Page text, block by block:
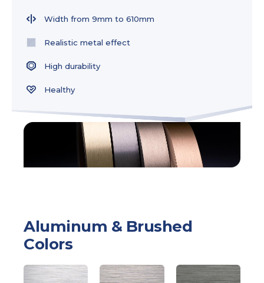
Width from 9mm to 610mm
Realistic metal effect
High durability
Healthy
Aluminum & Brushed
Colors